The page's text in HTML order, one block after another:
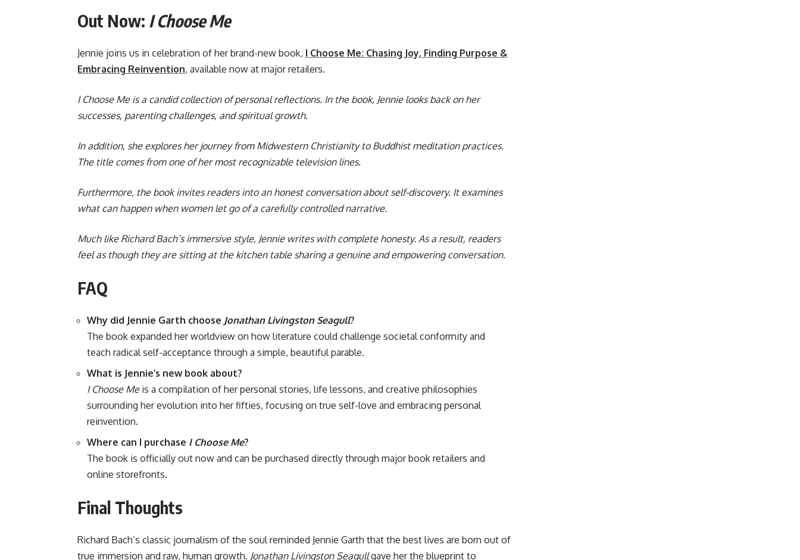
Out Now: I Choose Me
Jennie joins us in celebration of her brand-new book, I Choose Me: Chasing Joy, Finding Purpose &
Embracing Reinvention, available now at major retailers.
I Choose Me is a candid collection of personal reflections. In the book, Jennie looks back on her
successes, parenting challenges, and spiritual growth.
In addition, she explores her journey from Midwestern Christianity to Buddhist meditation practices.
The title comes from one of her most recognizable television lines.
Furthermore, the book invites readers into an honest conversation about self-discovery. It examines
what can happen when women let go of a carefully controlled narrative.
Much like Richard Bach’s immersive style, Jennie writes with complete honesty. As a result, readers
feel as though they are sitting at the kitchen table sharing a genuine and empowering conversation.
FAQ
Why did Jennie Garth choose Jonathan Livingston Seagull?
The book expanded her worldview on how literature could challenge societal conformity and
teach radical self-acceptance through a simple, beautiful parable.
What is Jennie’s new book about?
I Choose Meis a compilation of her personal stories, life lessons, and creative philosophies
surrounding her evolution into her fifties, focusing on true self-love and embracing personal
reinvention.
Where can I purchase I Choose Me?
The book is officially out now and can be purchased directly through major book retailers and
online storefronts.
Final Thoughts
Richard Bach’s classic journalism of the soul reminded Jennie Garth that the best lives are born out of
true immersion and raw, human growth. Jonathan Livingston Seagullgave her the blueprint to